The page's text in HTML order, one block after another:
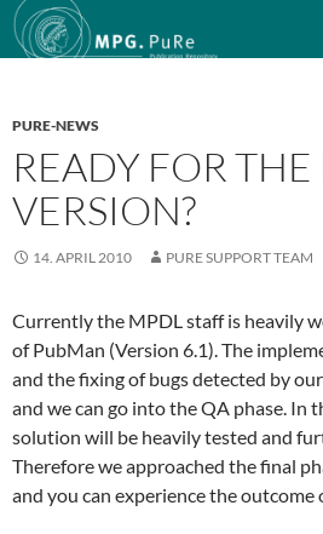
Suchen
ZUM
PURE-NEWS
READY FOR
VERSION?
14. APRIL 2010 PURE SUPPORT TEAM
Currently the MPDL staff is heavily
of PubMan (Version 6.1). The
and the fixing of bugs detected by
and we can go into the QA phase. In
solution will be heavily tested and
Therefore we approached the final
and you can experience the